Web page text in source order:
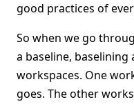
good practices of
So when we go
a baseline,
workspaces. One
goes. The other